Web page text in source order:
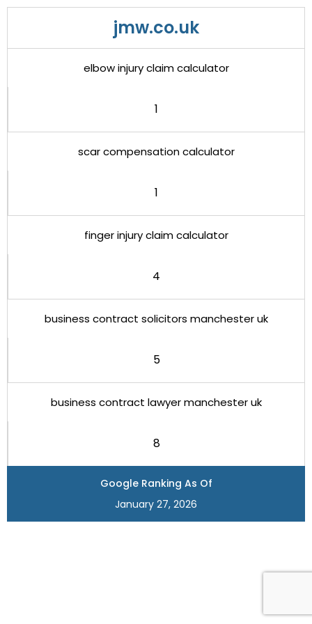
jmw.co.uk
elbow injury claim calculator
1
scar compensation calculator
1
finger injury claim calculator
4
business contract solicitors manchester uk
5
business contract lawyer manchester uk
8
Google Ranking As Of
January 27, 2026